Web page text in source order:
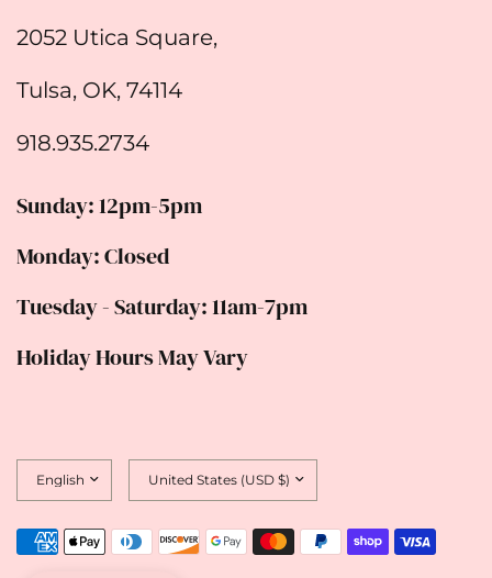
2052 Utica Square,
Tulsa, OK, 74114
918.935.2734
Sunday: 12pm-5pm
Monday: Closed
Tuesday - Saturday: 11am-7pm
Holiday Hours May Vary
country/region